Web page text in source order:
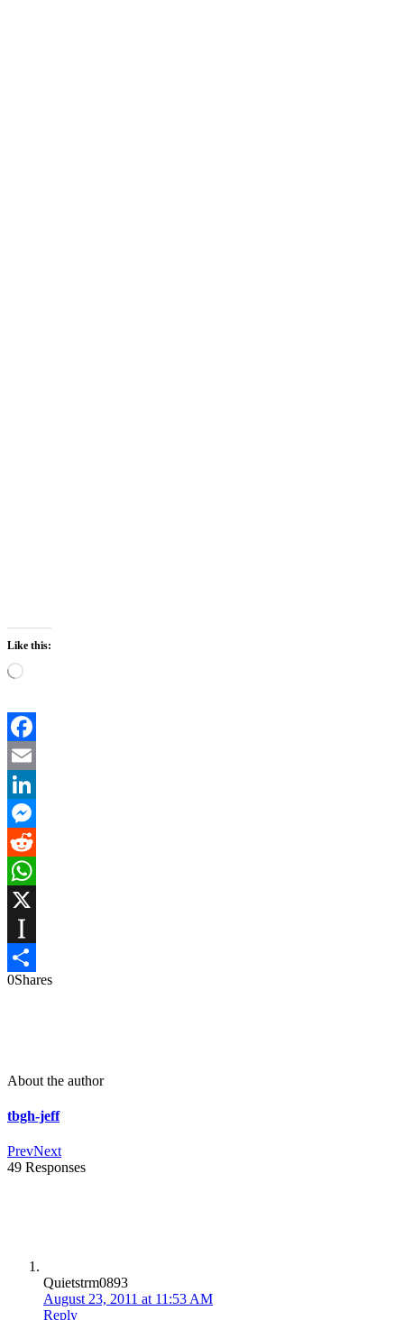
Like this:
Loading…
Facebook
Email
LinkedIn
Messenger
Reddit
WhatsApp
Instapaper
Share
0Shares
About the author
tbgh-jeff
PrevNext
49 Responses
Quietstrm0893
August 23, 2011 at 11:53 AM
Reply